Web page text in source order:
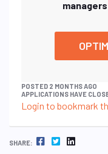
POSTED 2 MONTHS AGO
APPLICATIONS HAVE
Login to bookmark
SHARE: FACEBOOK TWITTER LINKEDIN